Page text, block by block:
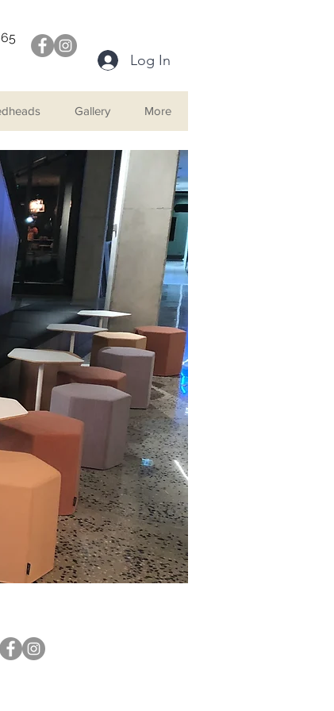
Log In
Gallery More